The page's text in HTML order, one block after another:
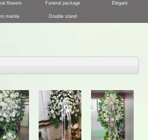
flowers Funeral package Elegant
manila Double stand